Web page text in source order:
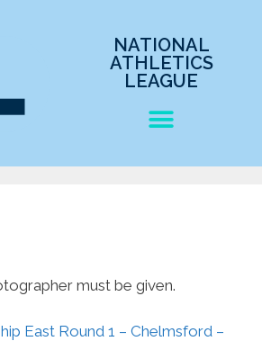
NATIONAL
ATHLETICS
LEAGUE
must be given.
East Round 1 – Chelmsford –